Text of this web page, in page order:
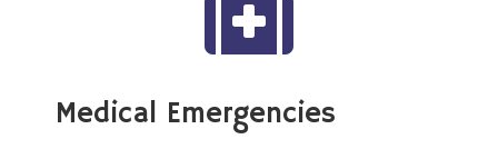
Medical Emergencies